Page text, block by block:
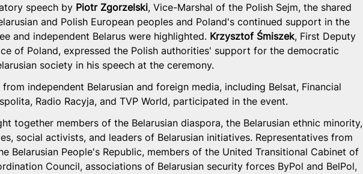
speech by Piotr Zgorzelski, Vice-Marshal of the Polish Sejm, the shared
and Polish European peoples and Poland's continued support in the
and independent Belarus were highlighted. Krzysztof Śmiszek, First Deputy
of Poland, expressed the Polish authorities' support for the democratic
society in his speech at the ceremony.
from independent Belarusian and foreign media, including Belsat, Financial
Radio Racyja, and TVP World, participated in the event.
together members of the Belarusian diaspora, the Belarusian ethnic minority,
social activists, and leaders of Belarusian initiatives. Representatives from
Belarusian People's Republic, members of the United Transitional Cabinet of
Council, associations of Belarusian security forces ByPol and BelPol,